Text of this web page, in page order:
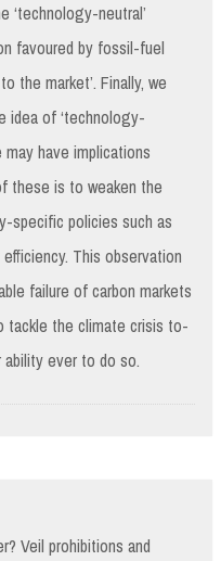
‘technology-neutral’
favoured by fossil-fuel
the market’. Finally, we
idea of ‘technology-
have implications
these is to weaken the
specific policies such as
This observation
failure of carbon markets
tackle the climate crisis to-
ever to do so.
Veil prohibitions and